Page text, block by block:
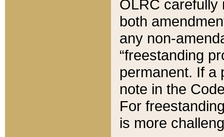
OLRC carefully
both
any non-
“freestanding
permanent. If a
note in the
For
is more